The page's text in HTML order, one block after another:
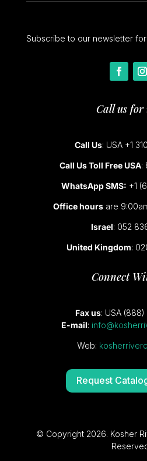
Subscribe to our newsletter
Call us
Call Us: USA +1
Call Us Toll Free USA:
WhatsApp SMS: +1
Office hoursare
Israel: 052
United Kingdom:
Connect
Fax us: USA
E-mail:
Web:
Request
© Copyright 2026. Kosher